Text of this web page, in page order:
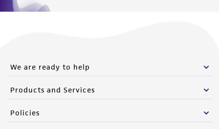
We are ready to help
Products and Services
Policies